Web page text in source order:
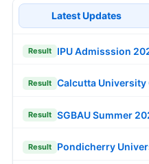
Latest Updates
Result IPU Admisssion
Result Calcutta University
Result SGBAU Summer
Result Pondicherry